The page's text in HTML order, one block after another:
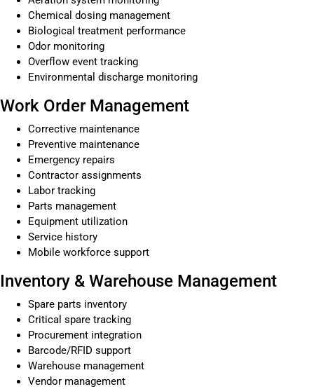
Chemical dosing management
Biological treatment performance
Odor monitoring
Overflow event tracking
Environmental discharge monitoring
Work Order Management
Corrective maintenance
Preventive maintenance
Emergency repairs
Contractor assignments
Labor tracking
Parts management
Equipment utilization
Service history
Mobile workforce support
Inventory & Warehouse Management
Spare parts inventory
Critical spare tracking
Procurement integration
Barcode/RFID support
Warehouse management
Vendor management